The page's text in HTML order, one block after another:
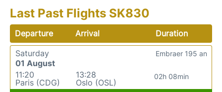
Last Past Flights SK830
Departure Arrival
Duration
Saturday
01 August
11:20
Paris (CDG)
13:28
Oslo (OSL)
02h 08min
Embraer 195 an